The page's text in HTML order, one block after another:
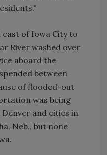
of Iowa City to
River washed over
aboard the
between
of flooded-out
was being
and cities in
Neb., but none